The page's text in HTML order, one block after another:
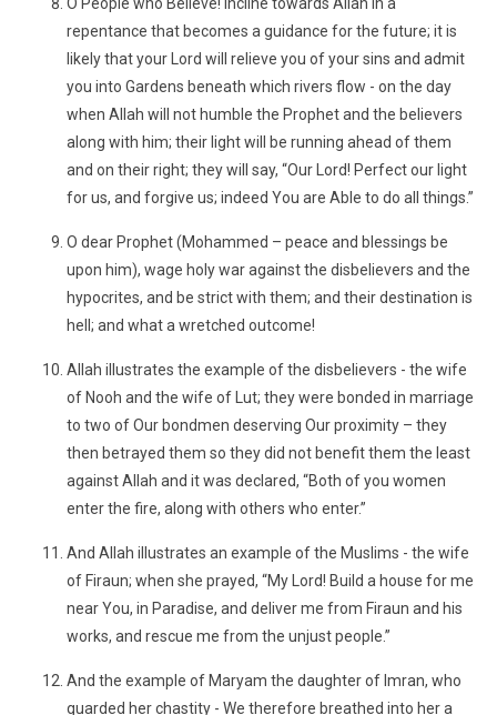
repentance that becomes a guidance for the future; it is
likely that your Lord will relieve you of your sins and admit
you into Gardens beneath which rivers flow - on the day
when Allah will not humble the Prophet and the believers
along with him; their light will be running ahead of them
and on their right; they will say, “Our Lord! Perfect our light
for us, and forgive us; indeed You are Able to do all things.”
O dear Prophet (Mohammed – peace and blessings be
upon him), wage holy war against the disbelievers and the
hypocrites, and be strict with them; and their destination is
hell; and what a wretched outcome!
Allah illustrates the example of the disbelievers - the wife
of Nooh and the wife of Lut; they were bonded in marriage
to two of Our bondmen deserving Our proximity – they
then betrayed them so they did not benefit them the least
against Allah and it was declared, “Both of you women
enter the fire, along with others who enter.”
And Allah illustrates an example of the Muslims - the wife
of Firaun; when she prayed, “My Lord! Build a house for me
near You, in Paradise, and deliver me from Firaun and his
works, and rescue me from the unjust people.”
And the example of Maryam the daughter of Imran, who
guarded her chastity - We therefore breathed into her a